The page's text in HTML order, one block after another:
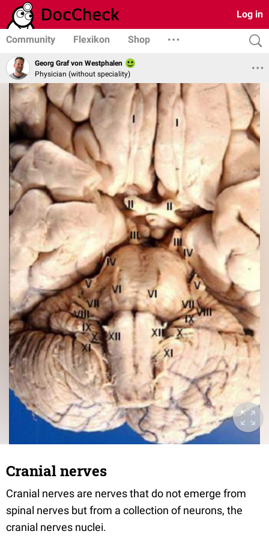
Log in
Community Flexikon Shop
Georg Graf von Westphalen
Physician (without speciality)
Cranial nerves
Cranial nerves are nerves that do not emerge from
spinal nerves but from a collection of neurons, the
cranial nerves nuclei.